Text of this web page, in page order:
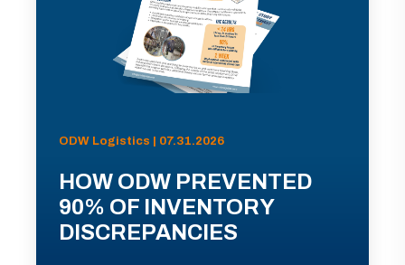
ODW Logistics | 07.31.2026
HOW ODW PREVENTED
90% OF INVENTORY
DISCREPANCIES